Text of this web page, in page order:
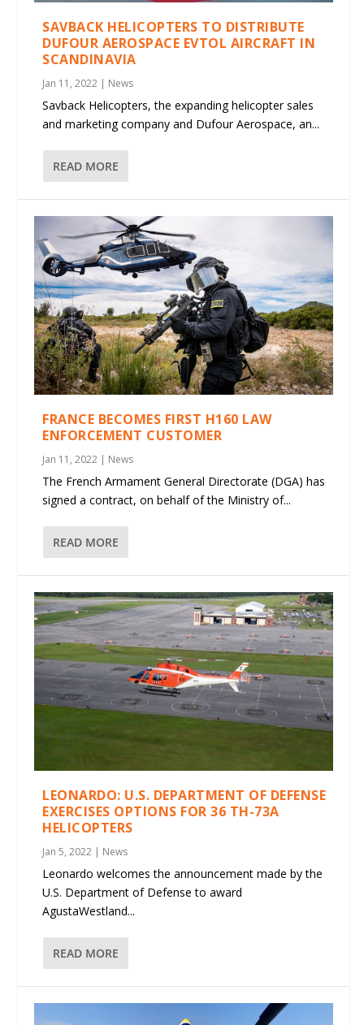
SAVBACK HELICOPTERS TO DISTRIBUTE
DUFOUR AEROSPACE EVTOL AIRCRAFT IN
SCANDINAVIA
Jan 11, 2022 | News
Savback Helicopters, the expanding helicopter sales
and marketing company and Dufour Aerospace, an...
READ MORE
FRANCE BECOMES FIRST H160 LAW
ENFORCEMENT CUSTOMER
Jan 11, 2022 | News
The French Armament General Directorate (DGA) has
signed a contract, on behalf of the Ministry of...
READ MORE
LEONARDO: U.S. DEPARTMENT OF DEFENSE
EXERCISES OPTIONS FOR 36 TH-73A
HELICOPTERS
Jan 5, 2022 | News
Leonardo welcomes the announcement made by the
U.S. Department of Defense to award
AgustaWestland...
READ MORE